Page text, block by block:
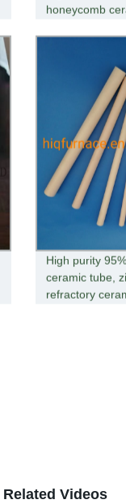
honeycomb
High purity
ceramic tube,
refractory
Related Videos